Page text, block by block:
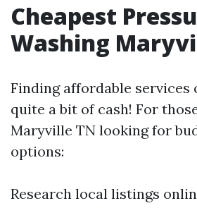
Cheapest
Washing
Finding affordable services
quite a bit of cash! For
Maryville TN looking for
options:
Research local listings